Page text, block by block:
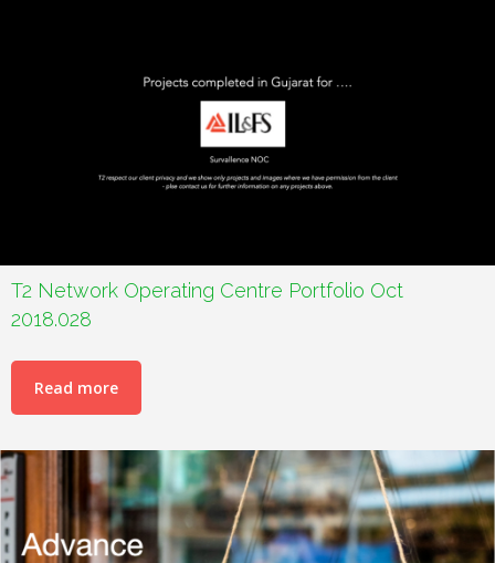
T2 Network Operating Centre Portfolio Oct
2018.028
Read more